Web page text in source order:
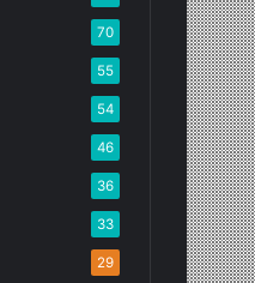
70
55
54
46
36
33
29